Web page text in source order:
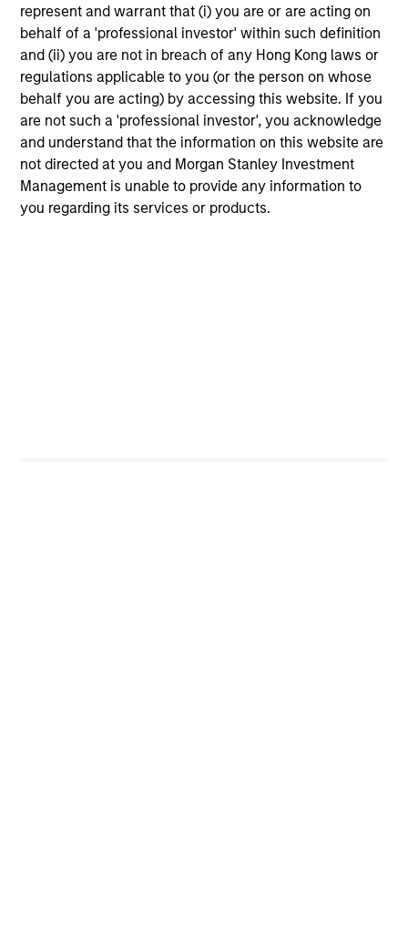
represent and warrant that (i) you are or are acting on
behalf of a 'professional investor' within such definition
and (ii) you are not in breach of any Hong Kong laws or
regulations applicable to you (or the person on whose
behalf you are acting) by accessing this website. If you
are not such a 'professional investor', you acknowledge
and understand that the information on this website are
not directed at you and Morgan Stanley Investment
Management is unable to provide any information to
you regarding its services or products.
Team Insights